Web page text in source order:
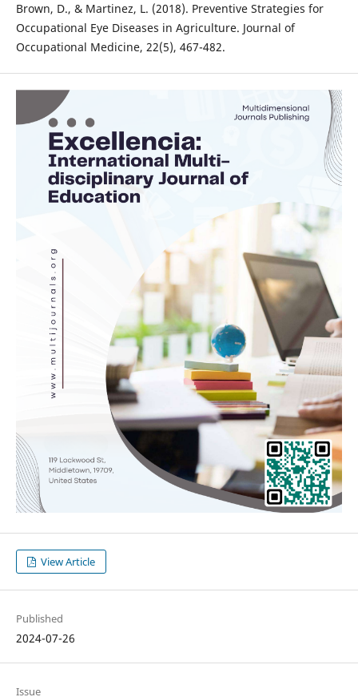
Brown, D., & Martinez, L. (2018). Preventive Strategies for
Occupational Eye Diseases in Agriculture. Journal of
Occupational Medicine, 22(5), 467-482.
View Article
Published
2024-07-26
Issue